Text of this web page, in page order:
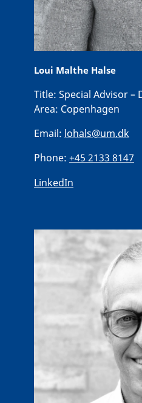
Loui Malthe Halse
Title: Special Advisor –
Area: Copenhagen
Email: lohals@um.dk
Phone: +45 2133 8147
LinkedIn